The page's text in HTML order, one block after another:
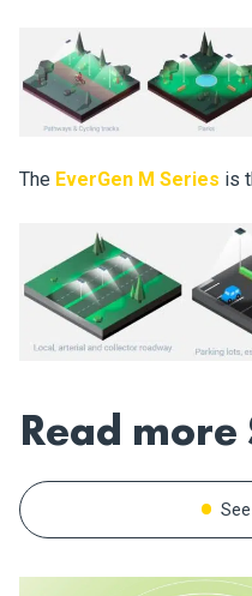
The EverGen M Series is
Read